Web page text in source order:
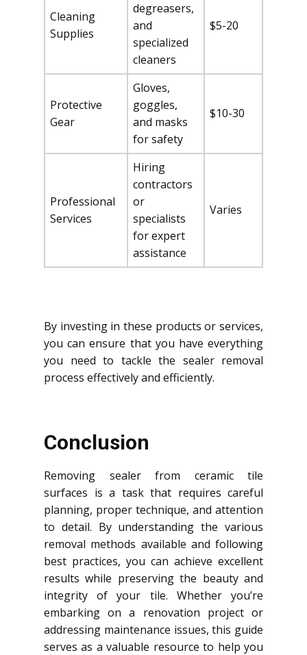
Cleaning
Supplies
degreasers,
and
specialized
cleaners
$5-20
Protective
Gear
Gloves,
goggles,
and masks
for safety
$10-30
Professional
Services
Hiring
contractors
or
specialists
for expert
assistance
Varies
By investing in these products or services,
you can ensure that you have everything
you need to tackle the sealer removal
process effectively and efficiently.
Conclusion
Removing sealer from ceramic tile
surfaces is a task that requires careful
planning, proper technique, and attention
to detail. By understanding the various
removal methods available and following
best practices, you can achieve excellent
results while preserving the beauty and
integrity of your tile. Whether you’re
embarking on a renovation project or
addressing maintenance issues, this guide
serves as a valuable resource to help you